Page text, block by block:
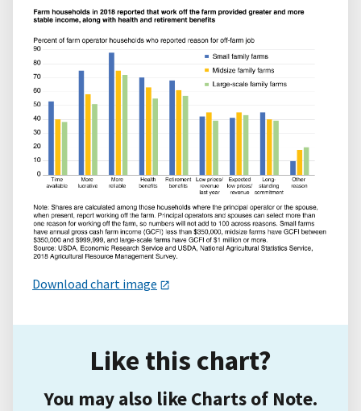
Download chart image
Like this chart?
You may also like Charts of Note.